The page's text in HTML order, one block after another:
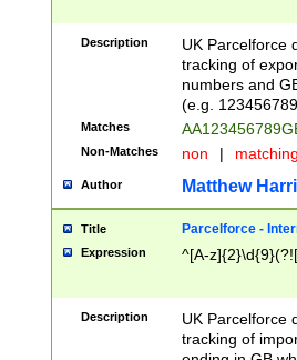
Description
UK Parcelforce
tracking of
numbers and
(e.g.
Matches
Non-Matches non |
Author Matthew
Title Parcelforce -
Expression ^[A-
Description
UK Parcelforce
tracking of